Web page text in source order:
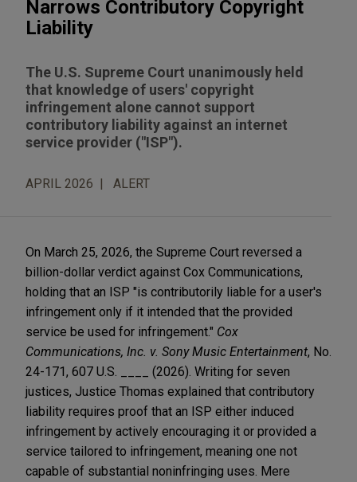
Narrows Contributory Copyright
Liability
The U.S. Supreme Court unanimously held
that knowledge of users' copyright
infringement alone cannot support
contributory liability against an internet
service provider ("ISP").
APRIL 2026 ALERT
On March 25, 2026, the Supreme Court reversed a
billion-dollar verdict against Cox Communications,
holding that an ISP "is contributorily liable for a user's
infringement only if it intended that the provided
service be used for infringement." Cox
Communications, Inc. v. Sony Music Entertainment, No.
24-171, 607 U.S. ____ (2026). Writing for seven
justices, Justice Thomas explained that contributory
liability requires proof that an ISP either induced
infringement by actively encouraging it or provided a
service tailored to infringement, meaning one not
capable of substantial noninfringing uses. Mere